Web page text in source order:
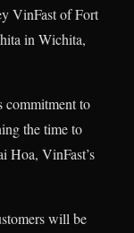
VinFast of Fort
in Wichita,
commitment to
the time to
Hoa, VinFast’s
will be